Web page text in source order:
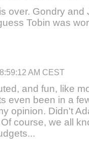
over. Gondry and
Tobin was
AM CEST
and fun, like
even been in a
opinion. Didn't
course, we all